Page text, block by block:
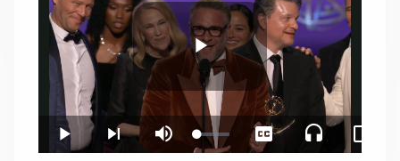
Play
Play
Next
playlist
Mute Loaded
2.49%
Captions Audio
Track